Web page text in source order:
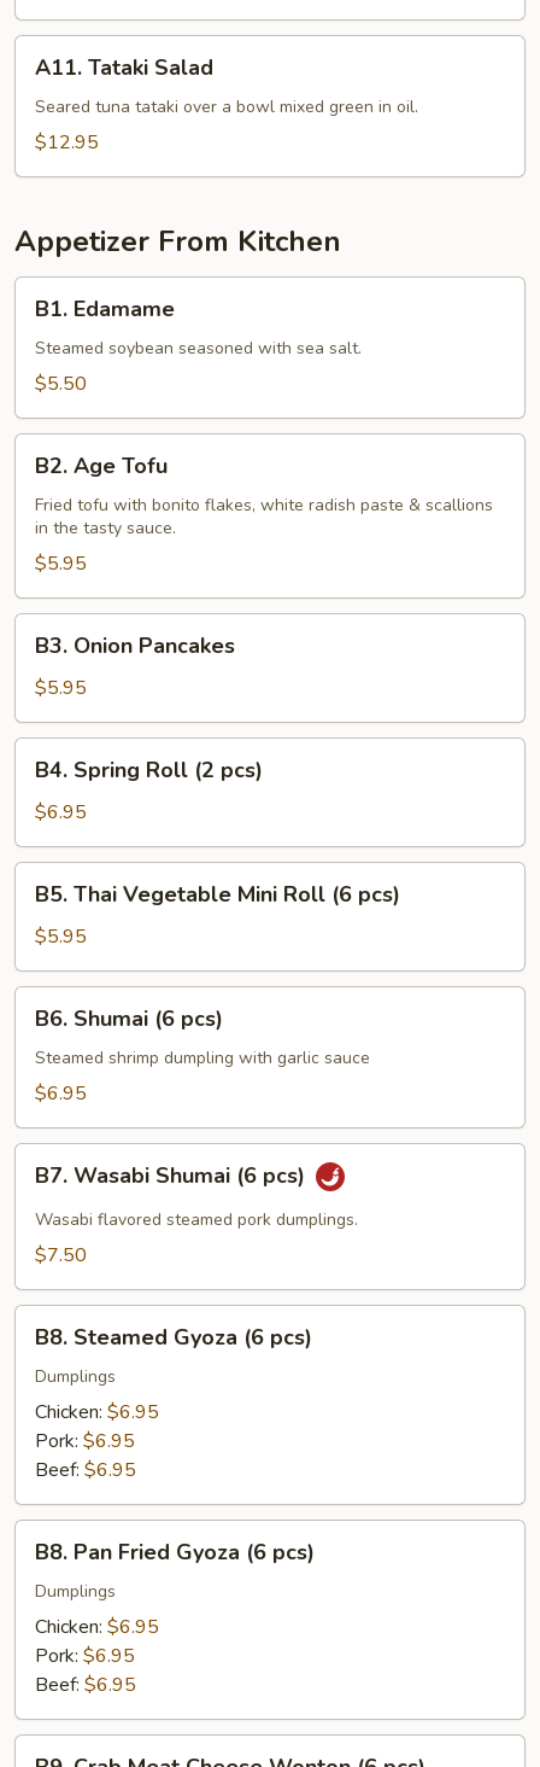
Tataki
Salad
A11. Tataki Salad
Seared tuna tataki over a bowl mixed green in oil.
$12.95
Appetizer From Kitchen
Edamame
B1. Edamame
Steamed soybean seasoned with sea salt.
$5.50
Age
Tofu
B2. Age Tofu
Fried tofu with bonito flakes, white radish paste & scallions
in the tasty sauce.
$5.95
Onion
Pancakes
B3. Onion Pancakes
$5.95
Spring
Roll
(2
pcs)
B4. Spring Roll (2 pcs)
$6.95
Thai
Vegetable
Mini
Roll
pcs)
B5. Thai Vegetable Mini Roll (6 pcs)
$5.95
Shumai
pcs)
B6. Shumai (6 pcs)
Steamed shrimp dumpling with garlic sauce
$6.95
Wasabi
Shumai
B7. Wasabi Shumai (6 pcs)
Wasabi flavored steamed pork dumplings.
$7.50
Steamed
Gyoza
pcs)
B8. Steamed Gyoza (6 pcs)
Dumplings
Chicken: $6.95
Pork: $6.95
Beef: $6.95
Pan
Fried
Gyoza
pcs)
B8. Pan Fried Gyoza (6 pcs)
Dumplings
Chicken: $6.95
Pork: $6.95
Beef: $6.95